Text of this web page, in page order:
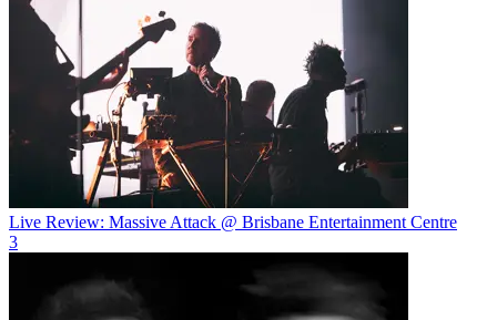
Live Review: Massive Attack @ Brisbane Entertainment Centre
3